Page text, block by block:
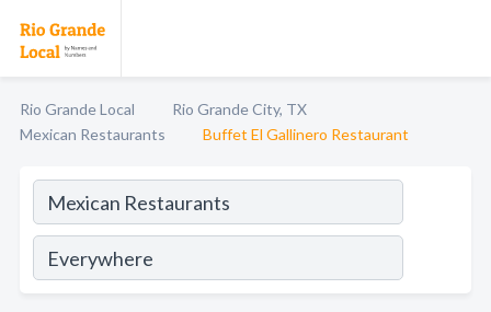
Rio Grande Local
Rio Grande City, TX
Mexican Restaurants
Buffet El Gallinero Restaurant